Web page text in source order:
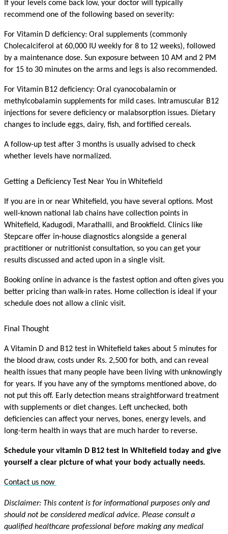
If your levels come back low, your doctor will typically
recommend one of the following based on severity:
For Vitamin D deficiency: Oral supplements (commonly
Cholecalciferol at 60,000 IU weekly for 8 to 12 weeks), followed
by a maintenance dose. Sun exposure between 10 AM and 2 PM
for 15 to 30 minutes on the arms and legs is also recommended.
For Vitamin B12 deficiency: Oral cyanocobalamin or
methylcobalamin supplements for mild cases. Intramuscular B12
injections for severe deficiency or malabsorption issues. Dietary
changes to include eggs, dairy, fish, and fortified cereals.
A follow-up test after 3 months is usually advised to check
whether levels have normalized.
Getting a Deficiency Test Near You in Whitefield
If you are in or near Whitefield, you have several options. Most
well-known national lab chains have collection points in
Whitefield, Kadugodi, Marathalli, and Brookfield. Clinics like
Stepcare offer in-house diagnostics alongside a general
practitioner or nutritionist consultation, so you can get your
results discussed and acted upon in a single visit.
Booking online in advance is the fastest option and often gives you
better pricing than walk-in rates. Home collection is ideal if your
schedule does not allow a clinic visit.
Final Thought
A Vitamin D and B12 test in Whitefield takes about 5 minutes for
the blood draw, costs under Rs. 2,500 for both, and can reveal
health issues that many people have been living with unknowingly
for years. If you have any of the symptoms mentioned above, do
not put this off. Early detection means straightforward treatment
with supplements or diet changes. Left unchecked, both
deficiencies can affect your nerves, bones, energy levels, and
long-term health in ways that are much harder to reverse.
Schedule your vitamin D B12 test in Whitefield today and give
yourself a clear picture of what your body actually needs.
Contact us now
Disclaimer: This content is for informational purposes only and
should not be considered medical advice. Please consult a
qualified healthcare professional before making any medical